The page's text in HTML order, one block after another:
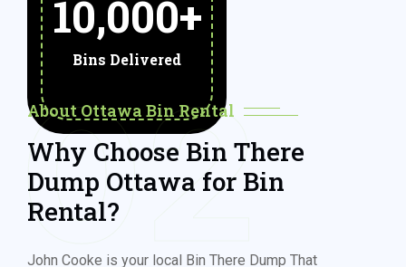
10,000+
Bins Delivered
About Ottawa Bin Rental
02
Why Choose Bin There
Dump Ottawa for Bin
Rental?
John Cooke is your local Bin There Dump That